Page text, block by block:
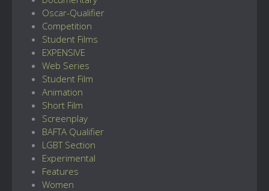
Oscar-Qualifier
Competition
Student Films
EXPENSIVE
Web Series
Student Film
Animation
Short Film
Screenplay
BAFTA Qualifier
LGBT Section
Experimental
Features
Women